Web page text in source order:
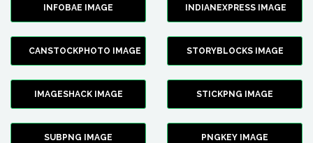
INFOBAE IMAGE INDIANEXPRESS IMAGE
CANSTOCKPHOTO IMAGE STORYBLOCKS IMAGE
IMAGESHACK IMAGE STICKPNG IMAGE
SUBPNG IMAGE PNGKEY IMAGE